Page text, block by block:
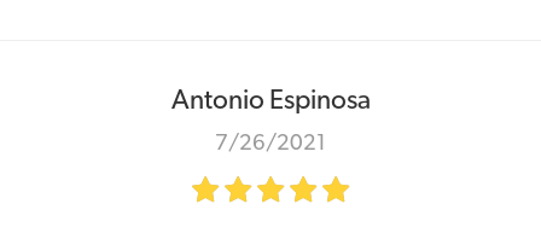
Antonio Espinosa
7/26/2021